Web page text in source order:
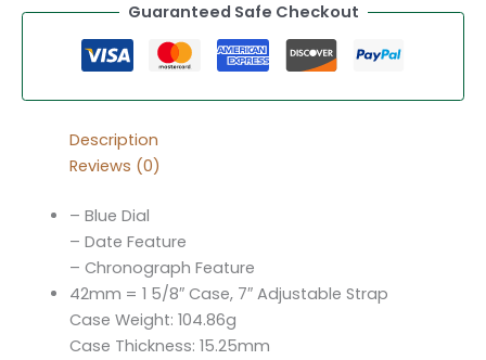
Guaranteed Safe Checkout
Description
Reviews (0)
– Blue Dial
– Date Feature
– Chronograph Feature
42mm = 1 5/8″ Case, 7″ Adjustable Strap
Case Weight: 104.86g
Case Thickness: 15.25mm